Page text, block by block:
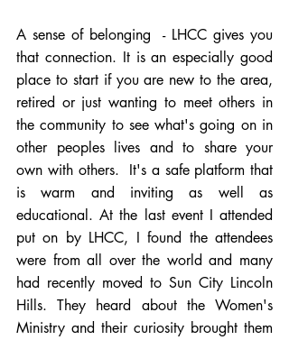
A sense of belonging  - LHCC gives you
that connection. It is an especially good
place to start if you are new to the area,
retired or just wanting to meet others in
the community to see what's going on in
other peoples lives and to share your
own with others.  It's a safe platform that
is warm and inviting as well as
educational. At the last event I attended
put on by LHCC, I found the attendees
were from all over the world and many
had recently moved to Sun City Lincoln
Hills. They heard about the Women's
Ministry and their curiosity brought them